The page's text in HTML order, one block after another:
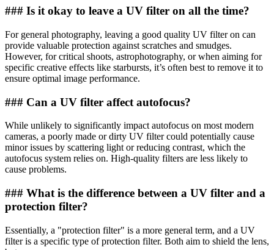
### Is it okay to leave a UV filter on all the time?
For general photography, leaving a good quality UV filter on can
provide valuable protection against scratches and smudges.
However, for critical shoots, astrophotography, or when aiming for
specific creative effects like starbursts, it’s often best to remove it to
ensure optimal image performance.
### Can a UV filter affect autofocus?
While unlikely to significantly impact autofocus on most modern
cameras, a poorly made or dirty UV filter could potentially cause
minor issues by scattering light or reducing contrast, which the
autofocus system relies on. High-quality filters are less likely to
cause problems.
### What is the difference between a UV filter and a
protection filter?
Essentially, a "protection filter" is a more general term, and a UV
filter is a specific type of protection filter. Both aim to shield the lens,